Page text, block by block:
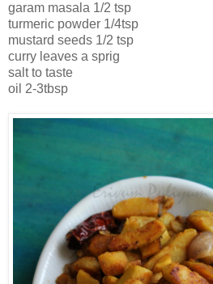
garam masala 1/2 tsp
turmeric powder 1/4tsp
mustard seeds 1/2 tsp
curry leaves a sprig
salt to taste
oil 2-3tbsp